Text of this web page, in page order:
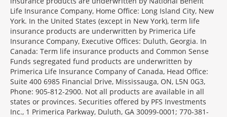
Life Insurance Company, Home Office: Long Island City, New
York. In the United States (except in New York), term life
insurance products are underwritten by Primerica Life
Insurance Company, Executive Offices: Duluth, Georgia. In
Canada: Term life insurance products and Common Sense
Funds segregated fund products are underwritten by
Primerica Life Insurance Company of Canada, Head Office:
Suite 400 6985 Financial Drive, Mississauga, ON, L5N 0G3,
Phone: 905-812-2900. Not all products are available in all
states or provinces. Securities offered by PFS Investments
Inc., 1 Primerica Parkway, Duluth, GA 30099-0001; 770-381-